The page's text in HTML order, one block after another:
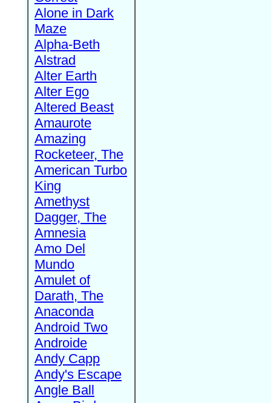
Alone in Dark
Maze
Alpha-Beth
Alstrad
Alter Earth
Alter Ego
Altered Beast
Amaurote
Amazing
Rocketeer, The
American Turbo
King
Amethyst
Dagger, The
Amnesia
Amo Del
Mundo
Amulet of
Darath, The
Anaconda
Android Two
Androide
Andy Capp
Andy's Escape
Angle Ball